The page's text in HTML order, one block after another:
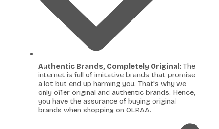
Authentic Brands, Completely Original:The
internet is full of imitative brands that promise
a lot but end up harming you. That's why we
only offer original and authentic brands. Hence,
you have the assurance of buying original
brands when shopping on OLRAA.